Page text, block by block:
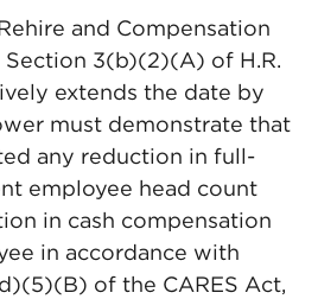
and Compensation
Section 3(b)(2)(A) of H.R.
extends the date by
must demonstrate that
any reduction in full-
employee head count
in cash compensation
in accordance with
of the CARES Act,